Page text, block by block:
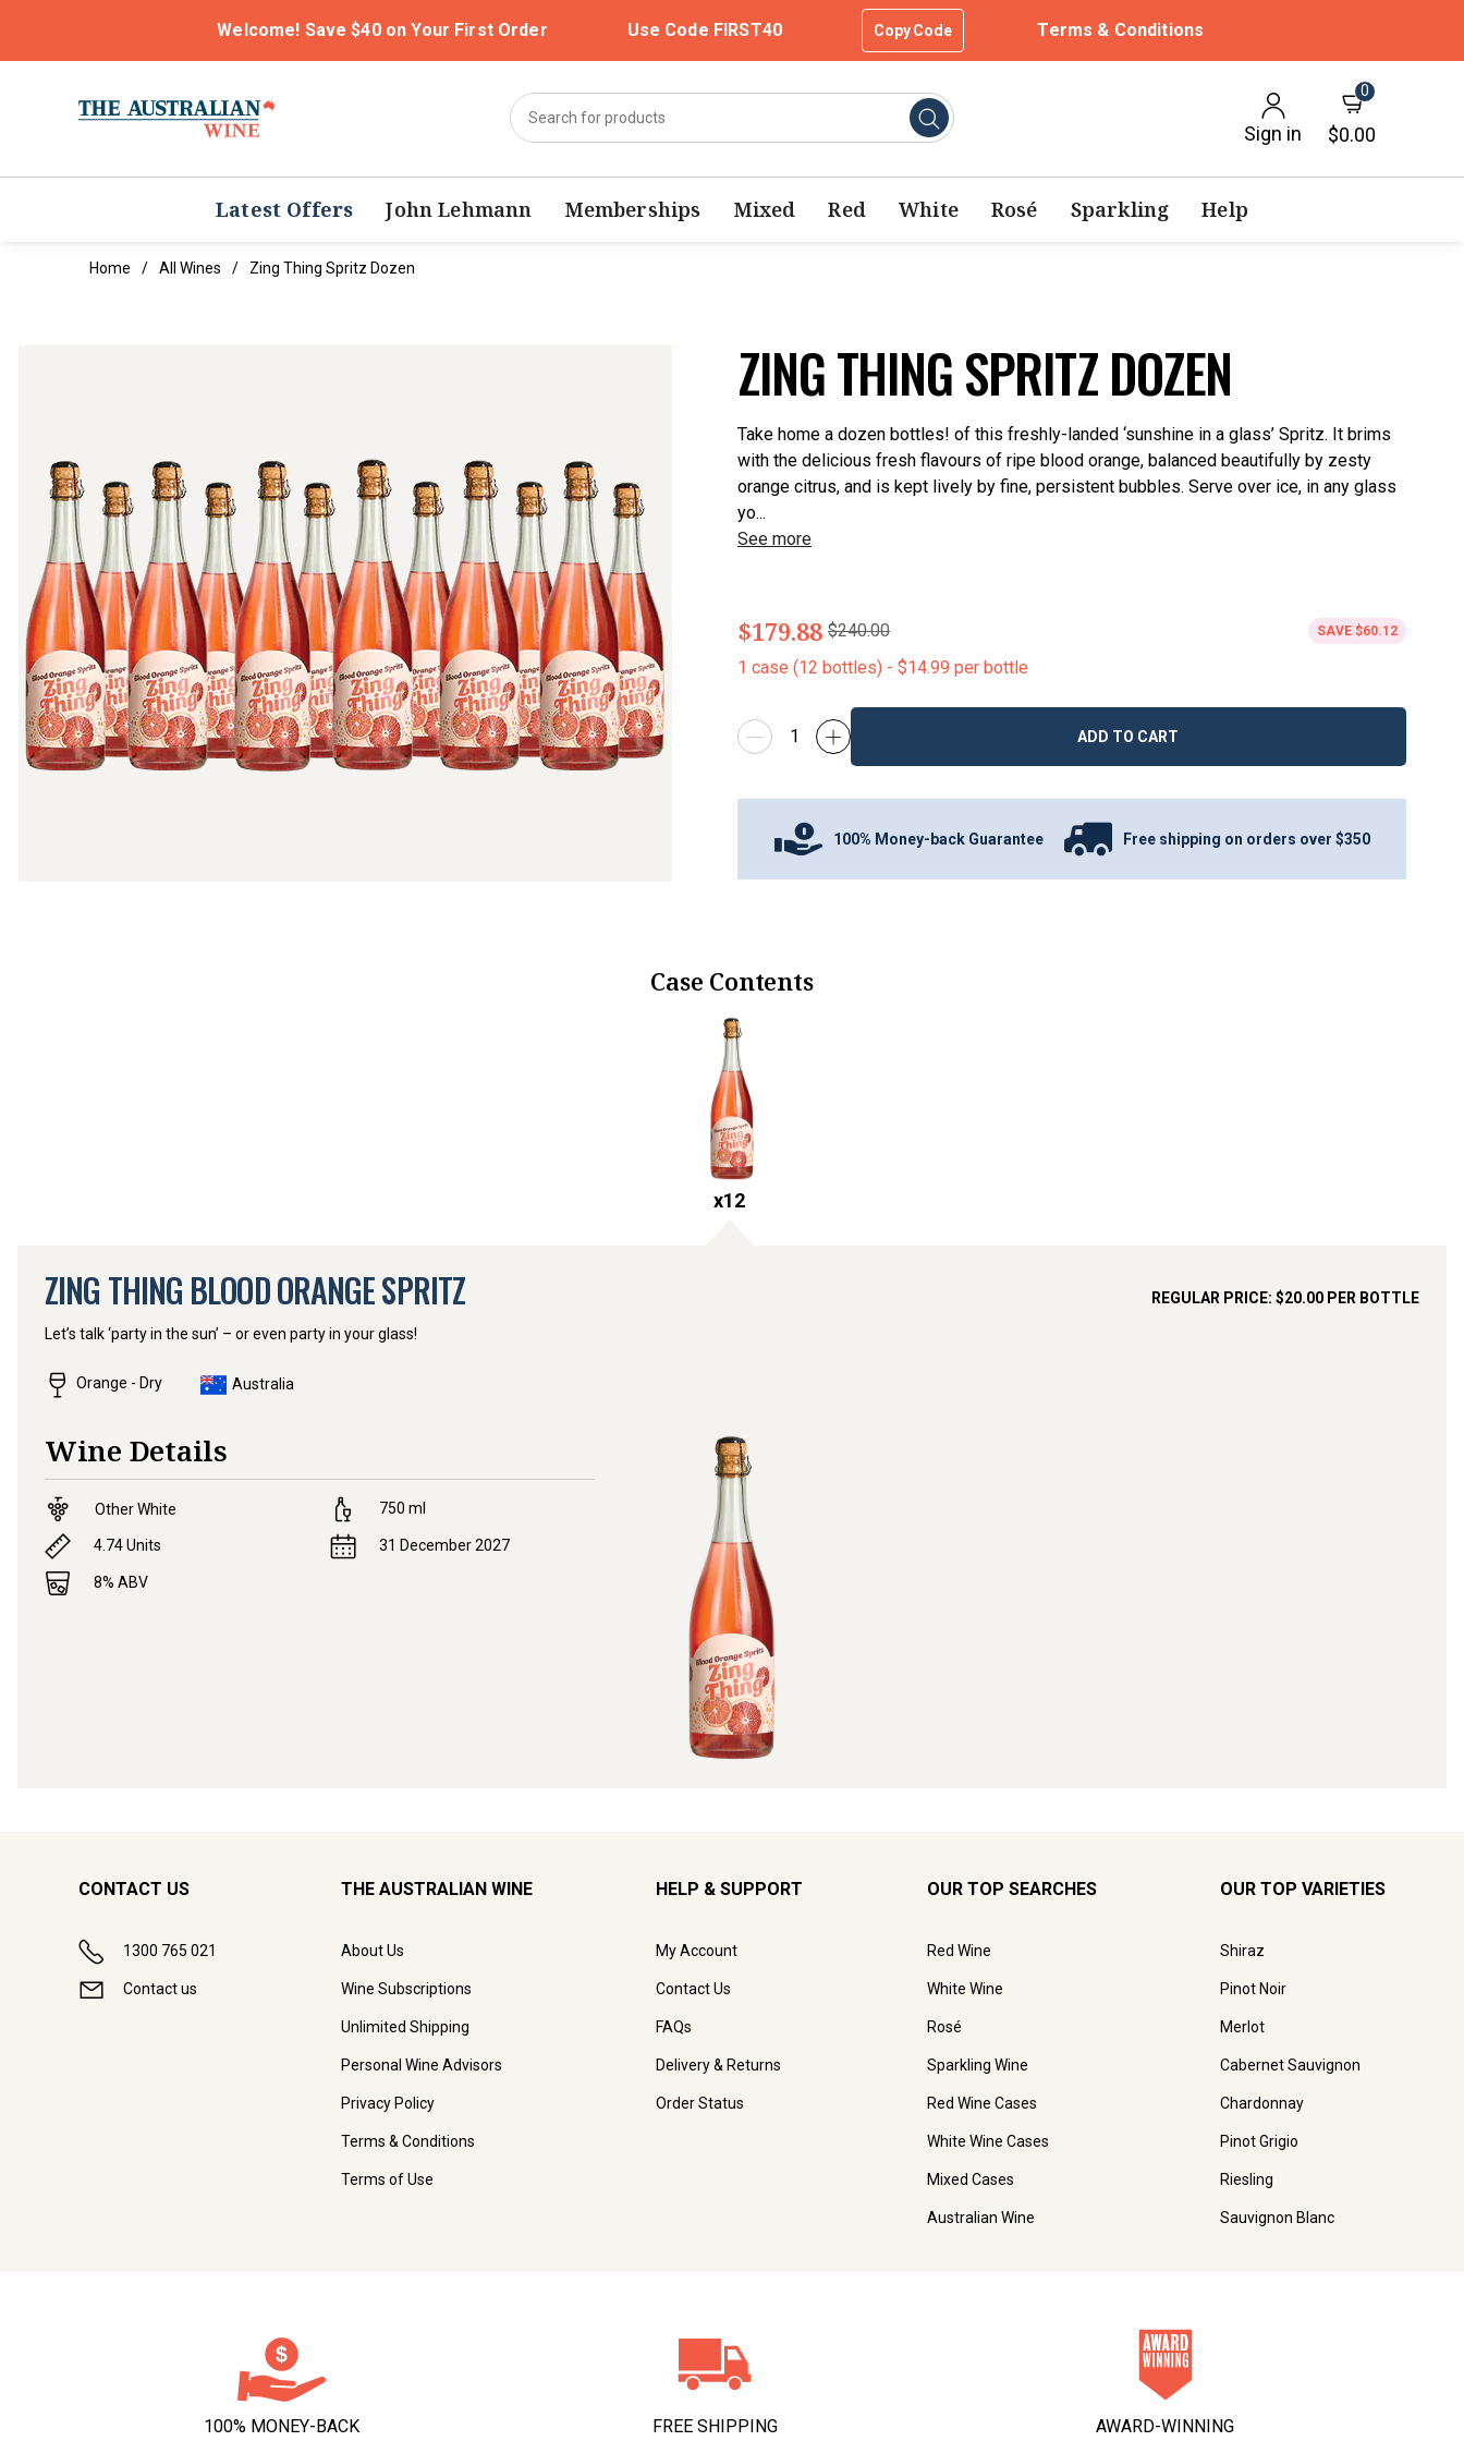
Welcome! Save $40 on Your First Order Use Code FIRST40 Copy Code Terms & Conditions
Sign in
0
$0.00
Latest Offers John Lehmann Memberships Mixed Red White Rosé Sparkling Help
Home All Wines Zing Thing Spritz Dozen
ZING THING SPRITZ DOZEN
Take home a dozen bottles! of this freshly-landed ‘sunshine in a glass’ Spritz. It brims
with the delicious fresh flavours of ripe blood orange, balanced beautifully by zesty
orange citrus, and is kept lively by fine, persistent bubbles. Serve over ice, in any glass
yo...
See more
$179.88 $240.00 SAVE $60.12
1 case (12 bottles) - $14.99 per bottle
ADD TO CART
100% Money-back Guarantee Free shipping on orders over $350
Case Contents
x12
ZING THING BLOOD ORANGE SPRITZ REGULAR PRICE: $20.00 PER BOTTLE
Let’s talk ‘party in the sun’ – or even party in your glass!
Orange - Dry Australia
Wine Details
Other White
4.74Units
8% ABV
750 ml
31 December 2027
CONTACT US
1300 765 021
Contact us
THE AUSTRALIAN WINE
About Us
Wine Subscriptions
Unlimited Shipping
Personal Wine Advisors
Privacy Policy
Terms & Conditions
Terms of Use
HELP & SUPPORT
My Account
Contact Us
FAQs
Delivery & Returns
Order Status
OUR TOP SEARCHES
Red Wine
White Wine
Rosé
Sparkling Wine
Red Wine Cases
White Wine Cases
Mixed Cases
Australian Wine
OUR TOP VARIETIES
Shiraz
Pinot Noir
Merlot
Cabernet Sauvignon
Chardonnay
Pinot Grigio
Riesling
Sauvignon Blanc
100% MONEY-BACK FREE SHIPPING AWARD-WINNING